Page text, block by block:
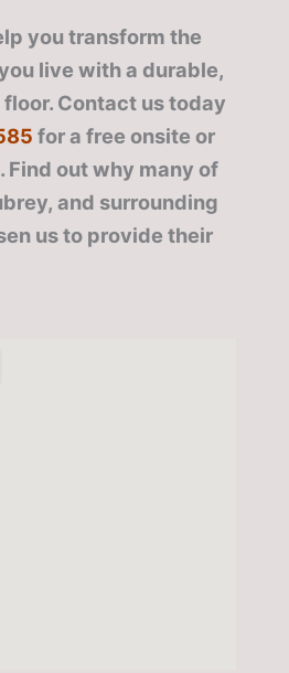
you transform the
live with a durable,
Contact us today
for a free onsite or
Find out why many of
and surrounding
us to provide their